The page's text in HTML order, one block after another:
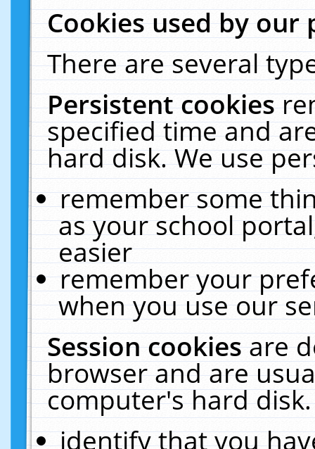
Cookies used by our
There are several
Persistent cookies
specified time and
hard disk. We use
remember some
as your school
easier
remember your
when you use our
Session cookiesare
browser and are
computer's hard
identify that you